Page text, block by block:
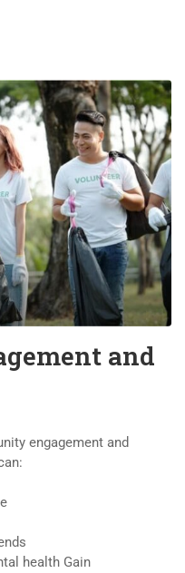
and
engagement and
health Gain